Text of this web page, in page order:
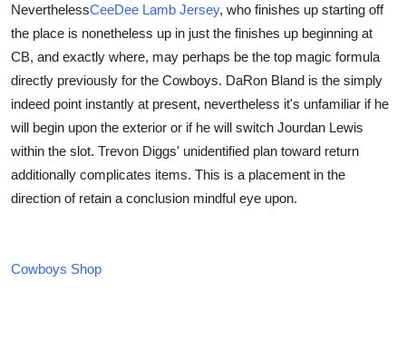
NeverthelessCeeDee Lamb Jersey, who finishes up starting off
the place is nonetheless up in just the finishes up beginning at
CB, and exactly where, may perhaps be the top magic formula
directly previously for the Cowboys. DaRon Bland is the simply
indeed point instantly at present, nevertheless it's unfamiliar if he
will begin upon the exterior or if he will switch Jourdan Lewis
within the slot. Trevon Diggs' unidentified plan toward return
additionally complicates items. This is a placement in the
direction of retain a conclusion mindful eye upon.
Cowboys Shop